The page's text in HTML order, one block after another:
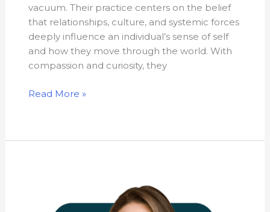
vacuum. Their practice centers on the belief
that relationships, culture, and systemic forces
deeply influence an individual’s sense of self
and how they move through the world. With
compassion and curiosity, they
Read More »